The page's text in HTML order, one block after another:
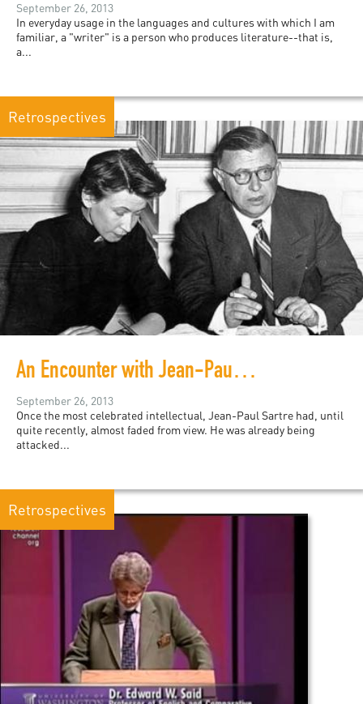
September 26, 2013
In everyday usage in the languages and cultures with which I am
familiar, a "writer" is a person who produces literature--that is,
a...
Retrospectives
An Encounter with Jean-Paul Sartre
September 26, 2013
Once the most celebrated intellectual, Jean-Paul Sartre had, until
quite recently, almost faded from view. He was already being
attacked...
Retrospectives